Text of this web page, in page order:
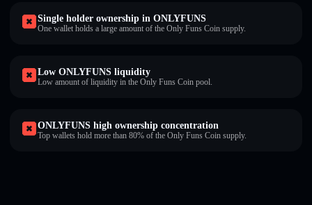
Single holder ownership in ONLYFUNS
One wallet holds a large amount of the Only Funs Coin supply.
Low ONLYFUNS liquidity
Low amount of liquidity in the Only Funs Coin pool.
ONLYFUNS high ownership concentration
Top wallets hold more than 80% of the Only Funs Coin supply.